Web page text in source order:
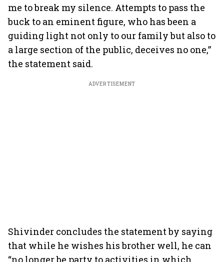
me to break my silence. Attempts to pass the
buck to an eminent figure, who has been a
guiding light not only to our family but also to
a large section of the public, deceives no one,”
the statement said.
ADVERTISEMENT
Shivinder concludes the statement by saying
that while he wishes his brother well, he can
“no longer be party to activities in which